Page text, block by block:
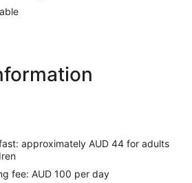
approximately AUD 44 for adults
fee: AUD 100 per day